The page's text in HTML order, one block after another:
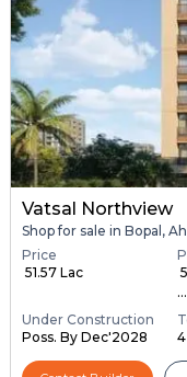
Vatsal Northview
Shop for sale in Bopal,
Price
₹ 51.57 Lac
...
Under Construction
Poss. By Dec'2028
4